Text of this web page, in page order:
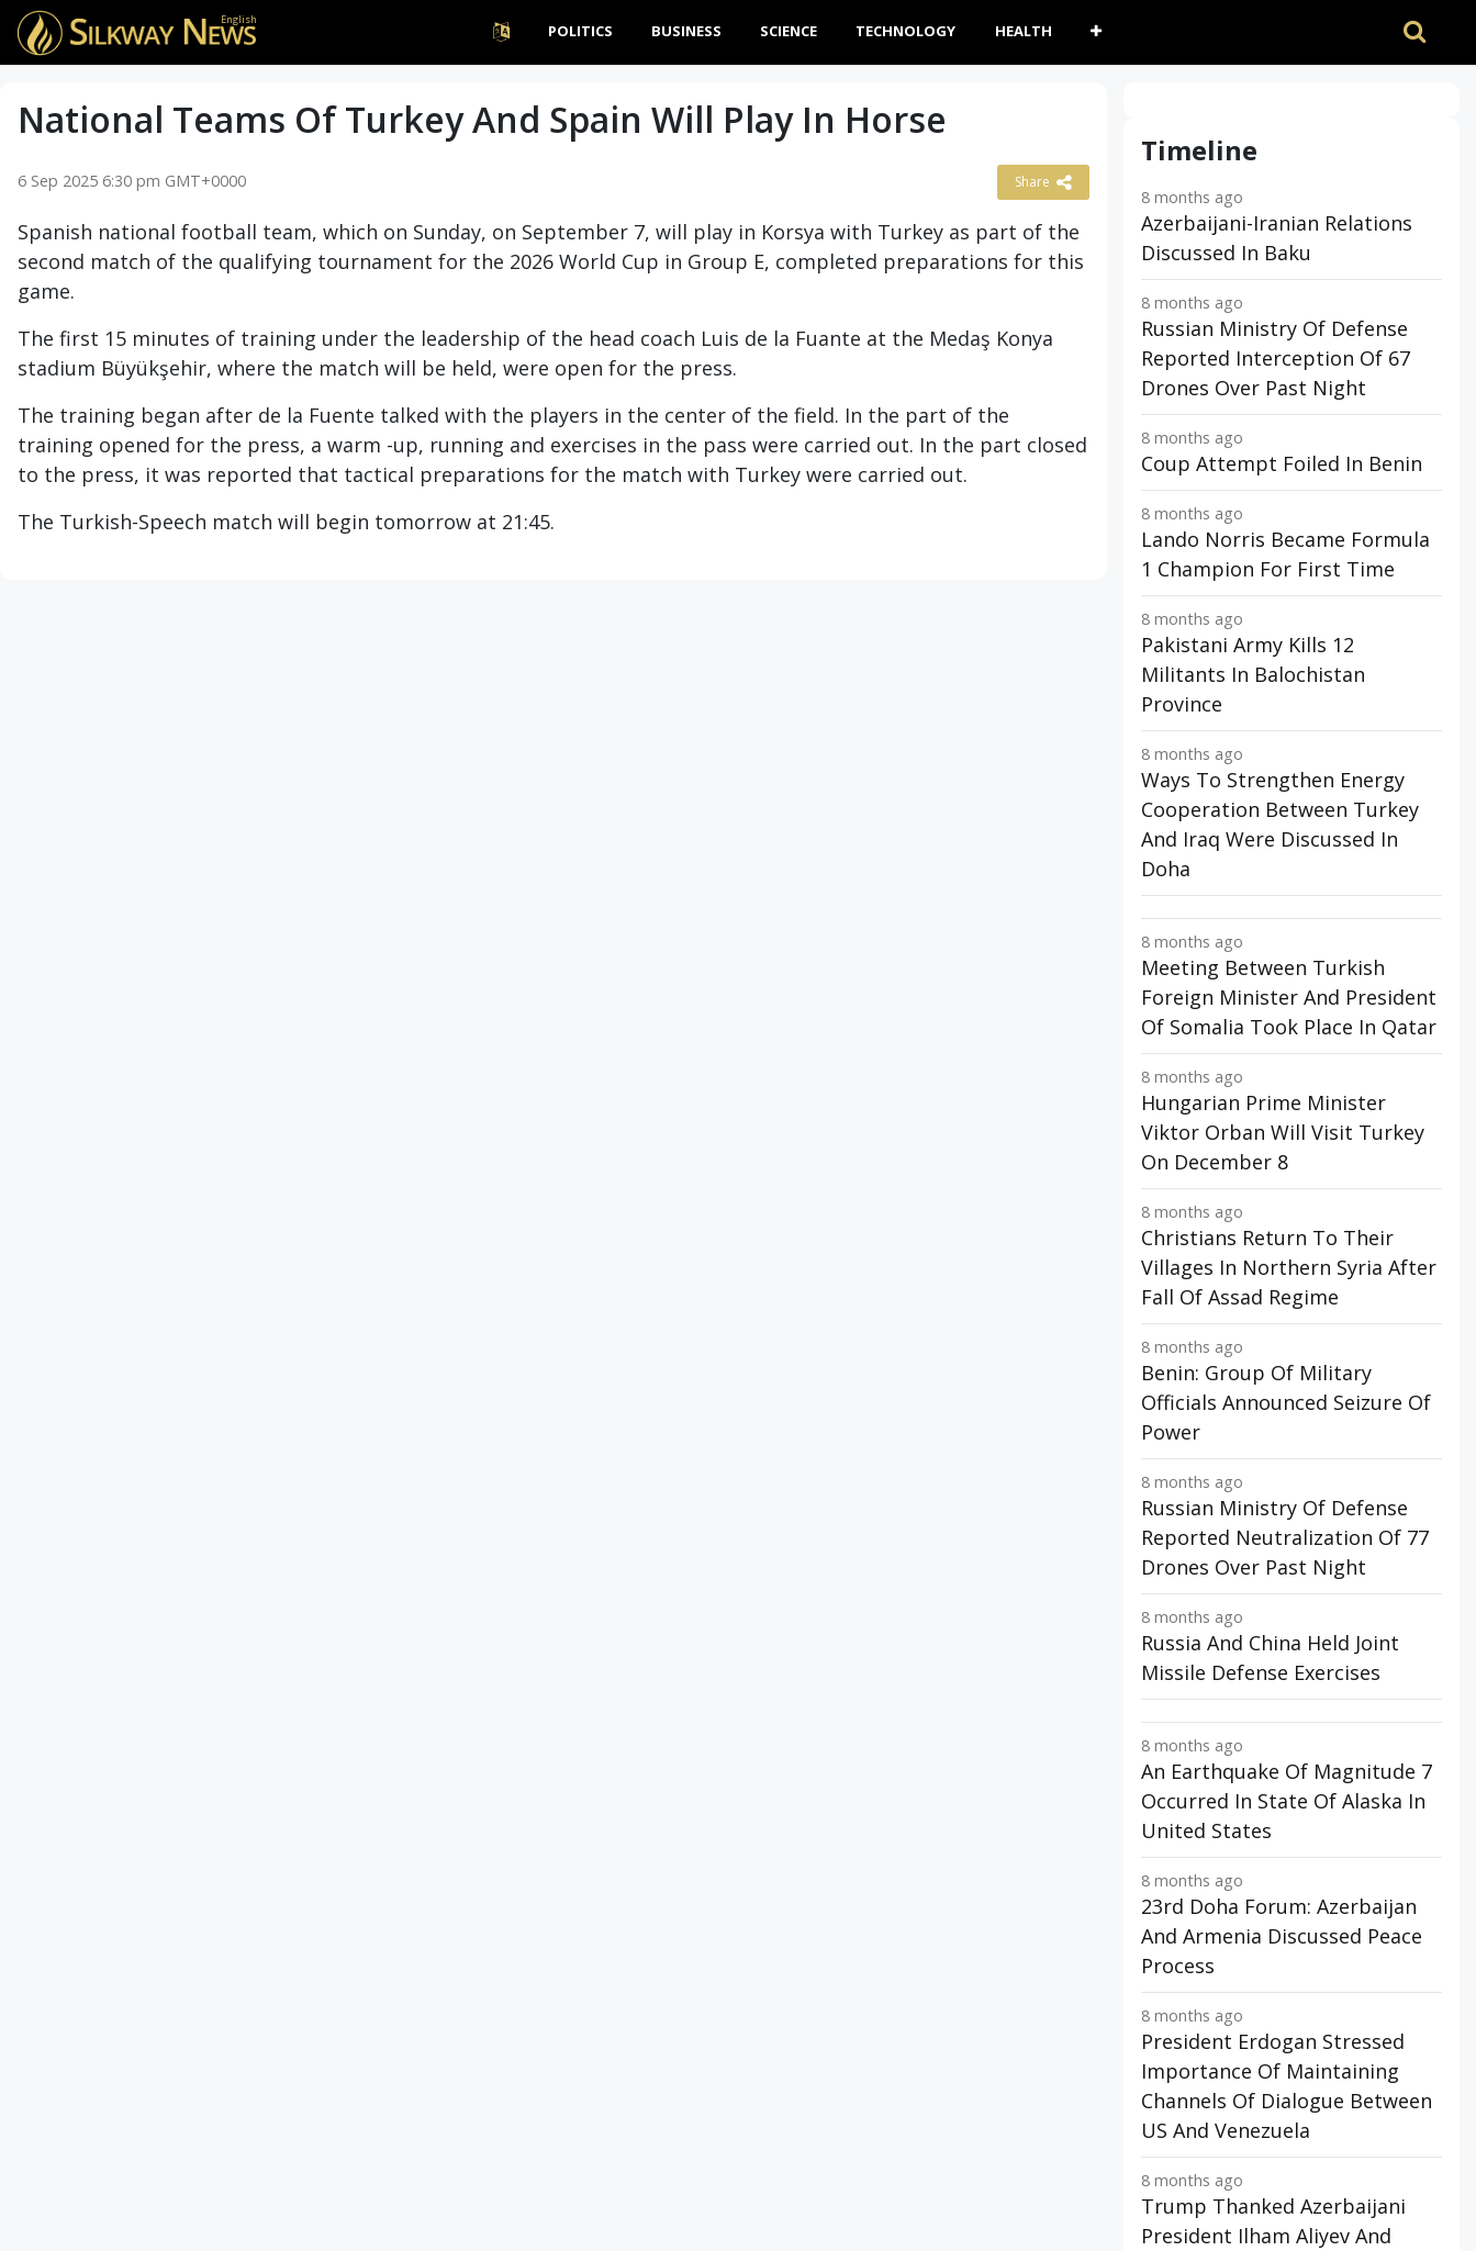
English
POLITICS BUSINESS SCIENCE TECHNOLOGY HEALTH
National Teams Of Turkey And Spain Will Play In Horse
6 Sep 2025 6:30 pm GMT+0000 Share
Spanish national football team, which on Sunday, on September 7, will play in Korsya with Turkey as part of the
second match of the qualifying tournament for the 2026 World Cup in Group E, completed preparations for this
game.
The first 15 minutes of training under the leadership of the head coach Luis de la Fuante at the Medaş Konya
stadium Büyükşehir, where the match will be held, were open for the press.
The training began after de la Fuente talked with the players in the center of the field. In the part of the
training opened for the press, a warm -up, running and exercises in the pass were carried out. In the part closed
to the press, it was reported that tactical preparations for the match with Turkey were carried out.
The Turkish-Speech match will begin tomorrow at 21:45.
Timeline
8 months ago
Azerbaijani-Iranian Relations
Discussed In Baku
8 months ago
Russian Ministry Of Defense
Reported Interception Of 67
Drones Over Past Night
8 months ago
Coup Attempt Foiled In Benin
8 months ago
Lando Norris Became Formula
1 Champion For First Time
8 months ago
Pakistani Army Kills 12
Militants In Balochistan
Province
8 months ago
Ways To Strengthen Energy
Cooperation Between Turkey
And Iraq Were Discussed In
Doha
8 months ago
Meeting Between Turkish
Foreign Minister And President
Of Somalia Took Place In Qatar
8 months ago
Hungarian Prime Minister
Viktor Orban Will Visit Turkey
On December 8
8 months ago
Christians Return To Their
Villages In Northern Syria After
Fall Of Assad Regime
8 months ago
Benin: Group Of Military
Officials Announced Seizure Of
Power
8 months ago
Russian Ministry Of Defense
Reported Neutralization Of 77
Drones Over Past Night
8 months ago
Russia And China Held Joint
Missile Defense Exercises
8 months ago
An Earthquake Of Magnitude 7
Occurred In State Of Alaska In
United States
8 months ago
23rd Doha Forum: Azerbaijan
And Armenia Discussed Peace
Process
8 months ago
President Erdogan Stressed
Importance Of Maintaining
Channels Of Dialogue Between
US And Venezuela
8 months ago
Trump Thanked Azerbaijani
President Ilham Aliyev And